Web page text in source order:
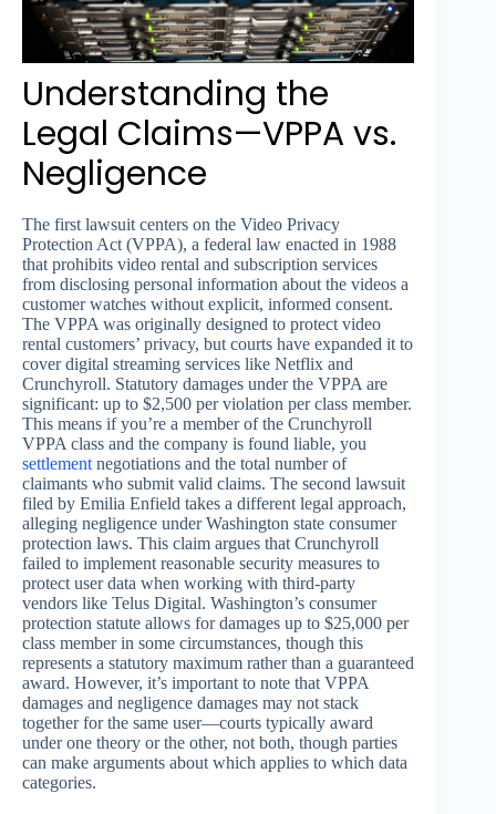
Understanding the
Legal Claims—VPPA vs.
Negligence
The first lawsuit centers on the Video Privacy
Protection Act (VPPA), a federal law enacted in 1988
that prohibits video rental and subscription services
from disclosing personal information about the videos a
customer watches without explicit, informed consent.
The VPPA was originally designed to protect video
rental customers’ privacy, but courts have expanded it to
cover digital streaming services like Netflix and
Crunchyroll. Statutory damages under the VPPA are
significant: up to $2,500 per violation per class member.
This means if you’re a member of the Crunchyroll
VPPA class and the company is found liable, you
settlement negotiations and the total number of
claimants who submit valid claims. The second lawsuit
filed by Emilia Enfield takes a different legal approach,
alleging negligence under Washington state consumer
protection laws. This claim argues that Crunchyroll
failed to implement reasonable security measures to
protect user data when working with third-party
vendors like Telus Digital. Washington’s consumer
protection statute allows for damages up to $25,000 per
class member in some circumstances, though this
represents a statutory maximum rather than a guaranteed
award. However, it’s important to note that VPPA
damages and negligence damages may not stack
together for the same user—courts typically award
under one theory or the other, not both, though parties
can make arguments about which applies to which data
categories.